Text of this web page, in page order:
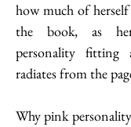
how much of
the book, as
personality
radiates from the
Why pink